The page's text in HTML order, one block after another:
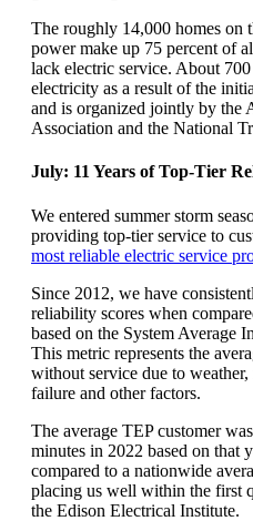
The roughly 14,000 homes on
power make up 75 percent of
lack electric service. About
electricity as a result of the
and is organized jointly by the
Association and the National
July: 11 Years of Top-Tier
We entered summer storm
providing top-tier service to
most reliable electric service
Since 2012, we have
reliability scores when
based on the System Average
This metric represents the
without service due to
failure and other factors.
The average TEP customer
minutes in 2022 based on that
compared to a nationwide
placing us well within the first
the Edison Electrical Institute.